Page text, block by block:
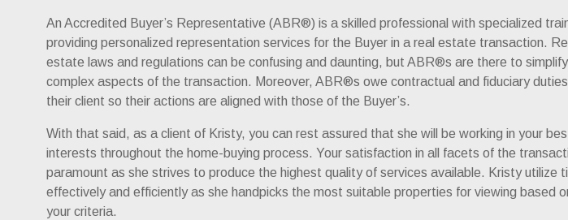
An Accredited Buyer’s Representative (ABR®) is a skilled professional with specialized
providing personalized representation services for the Buyer in a real estate transaction.
estate laws and regulations can be confusing and daunting, but ABR®s are there to
complex aspects of the transaction. Moreover, ABR®s owe contractual and fiduciary
their client so their actions are aligned with those of the Buyer’s.
With that said, as a client of Kristy, you can rest assured that she will be working in your
interests throughout the home-buying process. Your satisfaction in all facets of the
paramount as she strives to produce the highest quality of services available. Kristy utilize
effectively and efficiently as she handpicks the most suitable properties for viewing based
your criteria.